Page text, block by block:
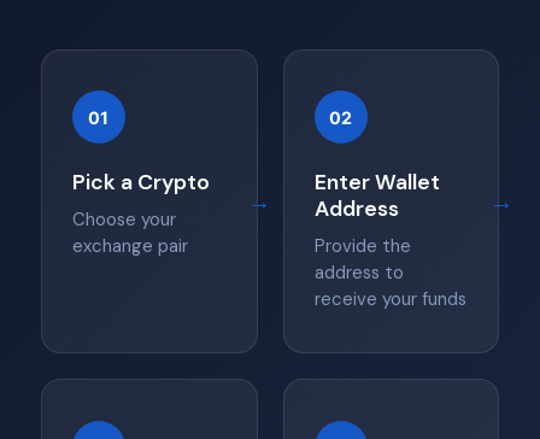
01
Pick a Crypto
Choose your
exchange pair
→
02
Enter Wallet
Address
Provide the
address to
receive your funds
→